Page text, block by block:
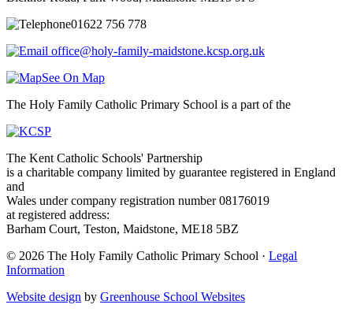
01622 756 778
office@holy-family-maidstone.kcsp.org.uk
See On Map
The Holy Family Catholic Primary School is a part of the
The Kent Catholic Schools' Partnership
is a charitable company limited by guarantee registered in England
and
Wales under company registration number 08176019
at registered address:
Barham Court, Teston, Maidstone, ME18 5BZ
© 2026 The Holy Family Catholic Primary School · Legal
Information
Website design by Greenhouse School Websites